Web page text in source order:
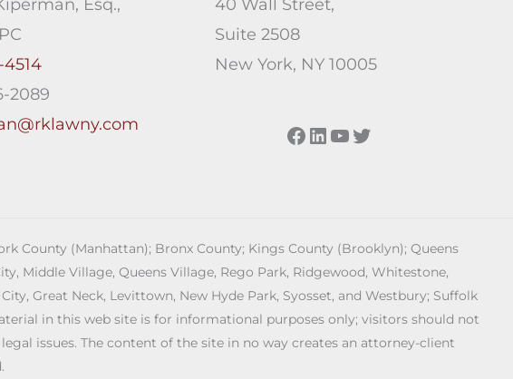
Esq.,
4514
2089
40 Wall Street,
Suite 2508
New York, NY 10005
Facebook
LinkedIn
YouTube
Twitter
County (Manhattan); Bronx County; Kings County (Brooklyn); Queens
Middle Village, Queens Village, Rego Park, Ridgewood, Whitestone,
Great Neck, Levittown, New Hyde Park, Syosset, and Westbury; Suffolk
in this web site is for informational purposes only; visitors should not
issues. The content of the site in no way creates an attorney-client